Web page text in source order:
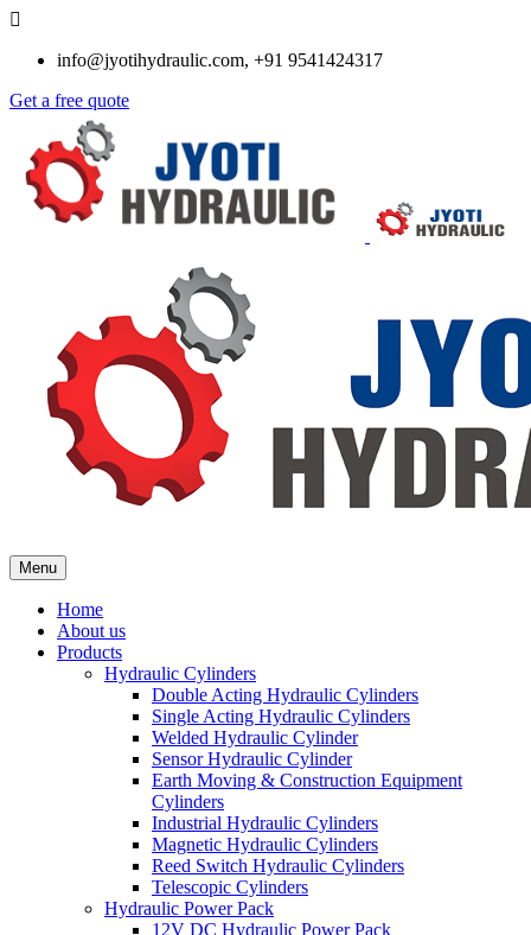
info@jyotihydraulic.com, +91 9541424317
Get a free quote
Menu
Home
About us
Products
Hydraulic Cylinders
Double Acting Hydraulic Cylinders
Single Acting Hydraulic Cylinders
Welded Hydraulic Cylinder
Sensor Hydraulic Cylinder
Earth Moving & Construction Equipment
Cylinders
Industrial Hydraulic Cylinders
Magnetic Hydraulic Cylinders
Reed Switch Hydraulic Cylinders
Telescopic Cylinders
Hydraulic Power Pack
12V DC Hydraulic Power Pack